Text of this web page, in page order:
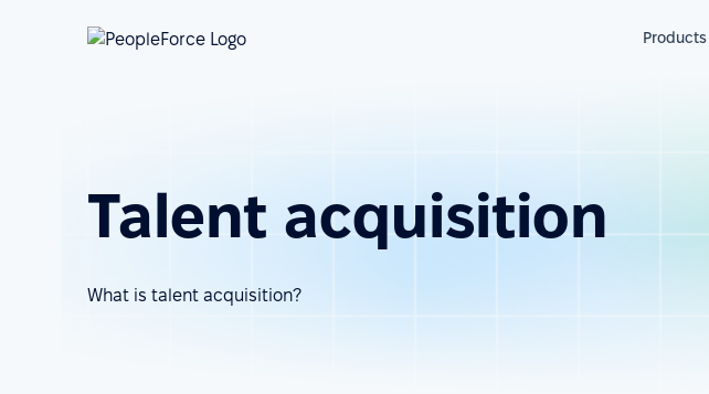
Products
Talent acquisition
What is talent acquisition?